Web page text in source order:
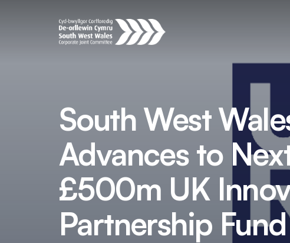
South West
Advances to
£500m UK
Partnership